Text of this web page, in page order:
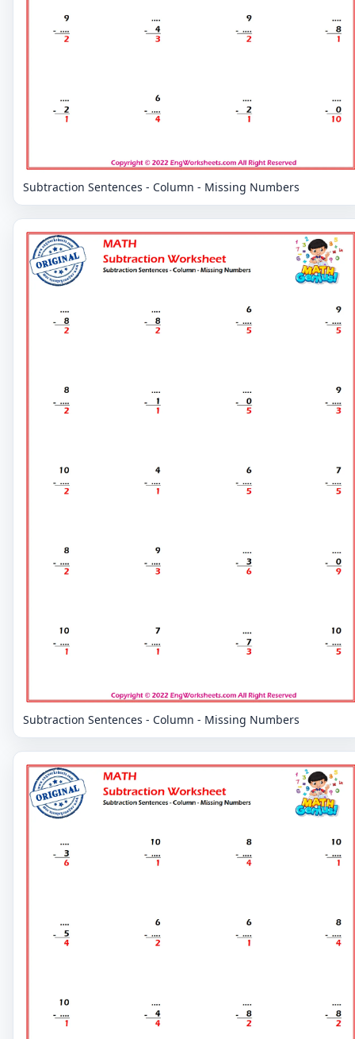
Subtraction Sentences - Column - Missing Numbers
Subtraction Sentences - Column - Missing Numbers